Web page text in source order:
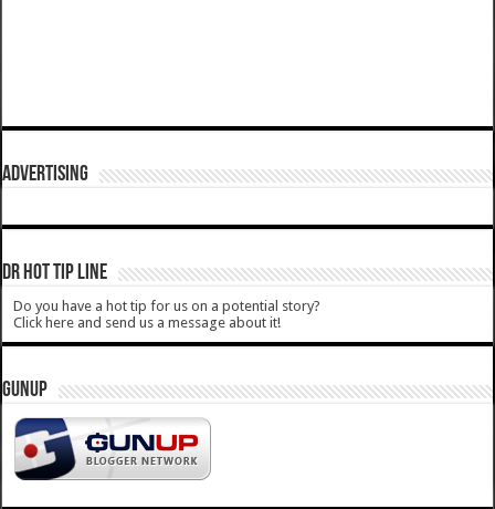
ADVERTISING
DR HOT TIP LINE
Do you have a hot tip for us on a potential story?
Click here and send us a message about it!
GUNUP